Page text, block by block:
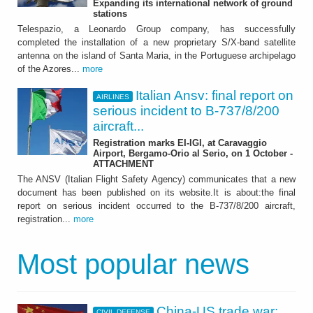
Expanding its international network of ground
stations
Telespazio, a Leonardo Group company, has successfully
completed the installation of a new proprietary S/X-band satellite
antenna on the island of Santa Maria, in the Portuguese archipelago
of the Azores... more
AIRLINES
Italian Ansv: final report on
serious incident to B-737/8/200
aircraft...
Registration marks EI-IGI, at Caravaggio
Airport, Bergamo-Orio al Serio, on 1 October -
ATTACHMENT
The ANSV (Italian Flight Safety Agency) communicates that a new
document has been published on its website.It is about:the final
report on serious incident occurred to the B-737/8/200 aircraft,
registration... more
Most popular news